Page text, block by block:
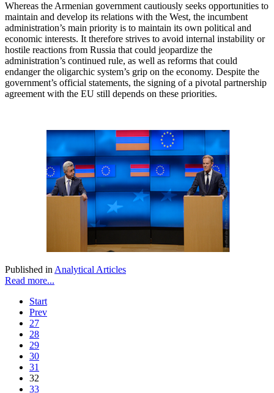
Whereas the Armenian government cautiously seeks opportunities to
maintain and develop its relations with the West, the incumbent
administration’s main priority is to maintain its own political and
economic interests. It therefore strives to avoid internal instability or
hostile reactions from Russia that could jeopardize the
administration’s continued rule, as well as reforms that could
endanger the oligarchic system’s grip on the economy. Despite the
government’s official statements, the signing of a pivotal partnership
agreement with the EU still depends on these priorities.
Published in Analytical Articles
Read more...
Start
Prev
27
28
29
30
31
32
33